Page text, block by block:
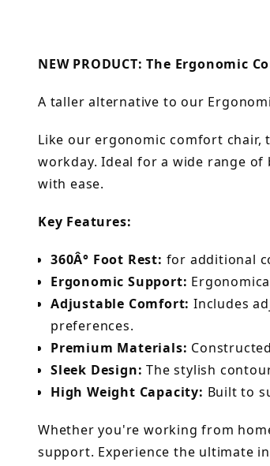
NEW PRODUCT: The Ergonomic
A taller alternative to our
Like our ergonomic comfort
workday. Ideal for a wide range
with ease.
Key Features:
360Â° Foot Rest: for additional
Ergonomic Support:
Adjustable Comfort: Includes
preferences.
Premium Materials:
Sleek Design: The stylish
High Weight Capacity: Built to
Whether you're working from
support. Experience the ultimate